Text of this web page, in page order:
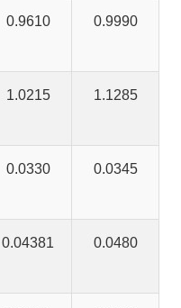
0.9610 0.9990
1.0215 1.1285
0.0330 0.0345
0.04381 0.0480